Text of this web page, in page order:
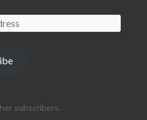
subscribers.